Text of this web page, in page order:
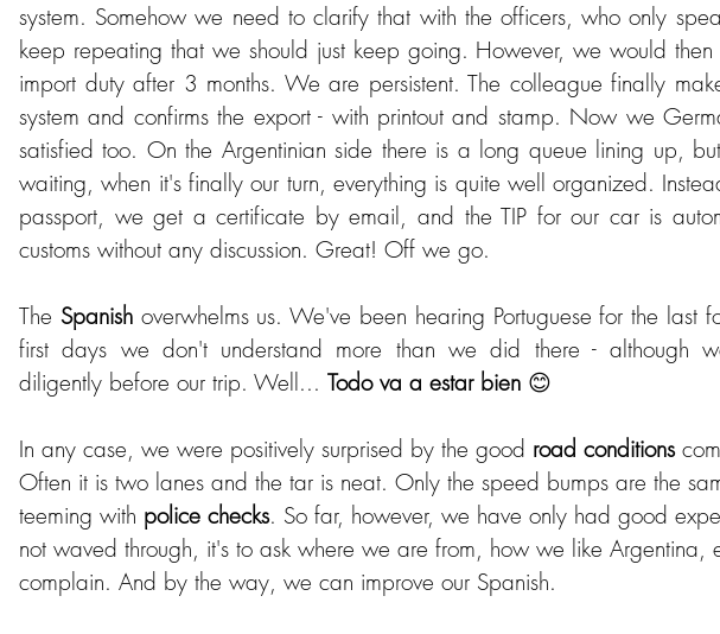
system. Somehow we need to clarify that with the officers, who only
keep repeating that we should just keep going. However, we would
import duty after 3 months. We are persistent. The colleague finally
system and confirms the export - with printout and stamp. Now we
satisfied too. On the Argentinian side there is a long queue lining up,
waiting, when it's finally our turn, everything is quite well organized.
passport, we get a certificate by email, and the TIP for our car is
customs without any discussion. Great! Off we go.
The Spanish overwhelms us. We've been hearing Portuguese for the last
first days we don't understand more than we did there - although
diligently before our trip. Well... Todo va a estar bien 😊
In any case, we were positively surprised by the good road conditions
Often it is two lanes and the tar is neat. Only the speed bumps are the
teeming with police checks. So far, however, we have only had good
not waved through, it's to ask where we are from, how we like Argentina,
complain. And by the way, we can improve our Spanish.